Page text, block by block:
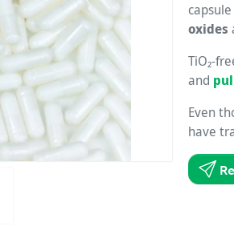
oxides
TiO₂-
and
Even
have